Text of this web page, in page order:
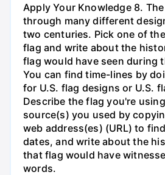
Apply Your Knowledge 8.
through many different
two centuries. Pick one of
flag and write about the
flag would have seen during
You can find time-lines by
for U.S. flag designs or U.S.
Describe the flag you're
source(s) you used by
web address(es) (URL) to
dates, and write about the
that flag would have
words.